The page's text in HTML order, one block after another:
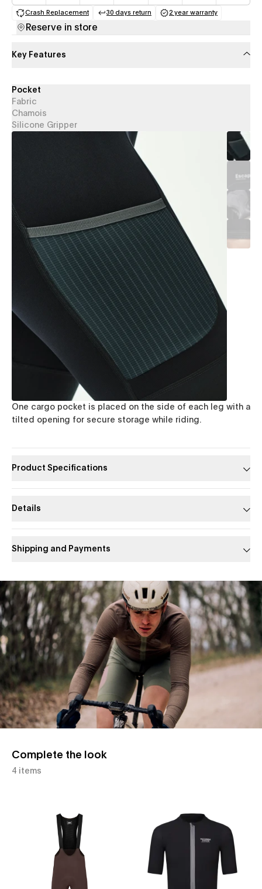
Crash Replacement
(opens in a new tab)
30 days return
(opens in a new tab)
2 year warranty
(opens in a new
Reserve in store
Key Features
Pocket
Fabric
Chamois
Silicone Gripper
One cargo pocket is placed on the side of each leg with a
tilted opening for secure storage while riding.
Product Specifications
Details
Shipping and Payments
Slide 1 of 1
Complete the look
4 items